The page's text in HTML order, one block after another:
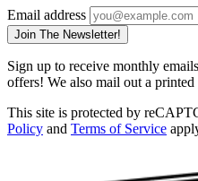
Email address
Join The Newsletter!
Sign up to receive monthly
offers! We also mail out a printed
This site is protected by
Policy and Terms of Service